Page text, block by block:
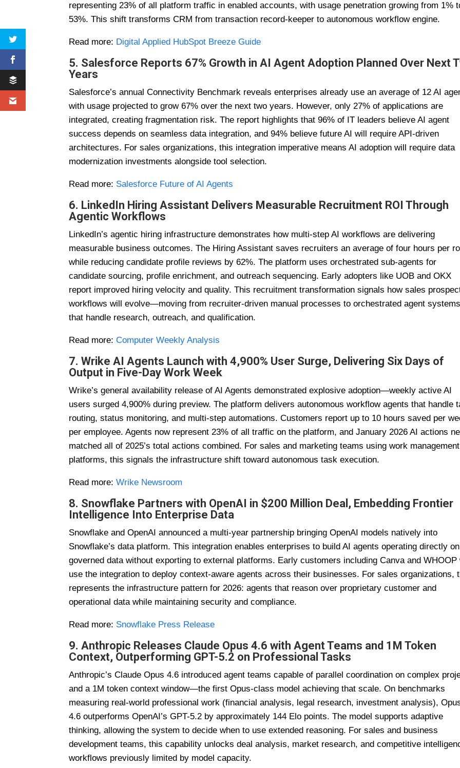
representing 23% of all platform traffic in enabled accounts, with usage penetration growing from 1%
53%. This shift transforms CRM from transaction record-keeper to autonomous workflow engine.
Read more: Digital Applied HubSpot Breeze Guide
5. Salesforce Reports 67% Growth in AI Agent Adoption Planned Over Next
Years
Salesforce’s annual Connectivity Benchmark reveals enterprises already use an average of 12 AI
with usage projected to grow 67% over the next two years. However, only 27% of applications are
integrated, creating fragmentation risk. The report highlights that 96% of IT leaders believe AI agent
success depends on seamless data integration, and 94% believe future AI will require API-driven
architectures. For sales organizations, this integration imperative means AI adoption will require data
modernization investments alongside tool selection.
Read more: Salesforce Future of AI Agents
6. LinkedIn Hiring Assistant Delivers Measurable Recruitment ROI Through
Agentic Workflows
LinkedIn’s agentic hiring infrastructure demonstrates how multi-step AI workflows are delivering
measurable business outcomes. The Hiring Assistant saves recruiters an average of four hours per
while reducing candidate profile reviews by 62%. The platform uses orchestrated sub-agents for
candidate sourcing, profile enrichment, and outreach sequencing. Early adopters like UOB and OKX
report improved hiring velocity and quality. This recruitment transformation signals how sales
workflows will evolve—moving from recruiter-driven manual processes to orchestrated agent systems
that handle research, outreach, and qualification.
Read more:Computer Weekly Analysis
7. Wrike AI Agents Launch with 4,900% User Surge, Delivering Six Days of
Output in Five-Day Work Week
Wrike’s general availability release of AI Agents demonstrated explosive adoption—weekly active AI
users surged 4,900% during preview. The platform delivers autonomous workflow agents that handle
routing, status monitoring, and multi-step automations. Customers report up to 10 hours saved per
per employee. Agents now represent 23% of all traffic on the platform, and January 2026 AI actions
matched all of 2025’s total actions combined. For sales and marketing teams using work management
platforms, this signals the infrastructure shift toward autonomous task execution.
Read more:Wrike Newsroom
8. Snowflake Partners with OpenAI in $200 Million Deal, Embedding Frontier
Intelligence Into Enterprise Data
Snowflake and OpenAI announced a multi-year partnership bringing OpenAI models natively into
Snowflake’s data platform. This integration enables enterprises to build AI agents operating directly on
governed data without exporting to external platforms. Early customers including Canva and WHOOP
use the integration to deploy context-aware agents across their businesses. For sales organizations,
represents the infrastructure pattern for 2026: agents that reason over proprietary customer and
operational data while maintaining security and compliance.
Read more: Snowflake Press Release
9. Anthropic Releases Claude Opus 4.6 with Agent Teams and 1M Token
Context, Outperforming GPT-5.2 on Professional Tasks
Anthropic’s Claude Opus 4.6 introduced agent teams capable of parallel coordination on complex
and a 1M token context window—the first Opus-class model achieving that scale. On benchmarks
measuring real-world professional work (financial analysis, legal research, investment analysis),
4.6 outperforms OpenAI’s GPT-5.2 by approximately 144 Elo points. The model supports adaptive
thinking, allowing the system to decide when to use extended reasoning. For sales and business
development teams, this capability unlocks deal analysis, market research, and competitive
workflows previously limited by model capacity.